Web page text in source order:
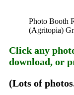
Photo Booth
(Agritopia)
Click any
download, or
(Lots of